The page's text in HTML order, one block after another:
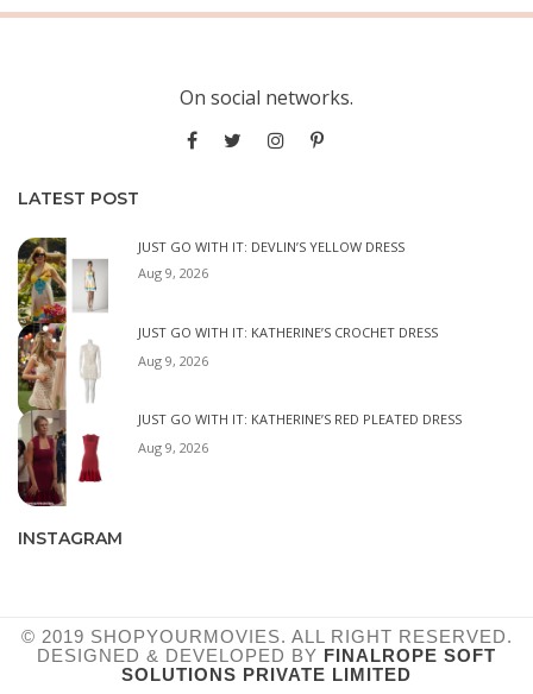
On social networks.
LATEST POST
JUST GO WITH IT: DEVLIN’S YELLOW DRESS
Aug 9, 2026
JUST GO WITH IT: KATHERINE’S CROCHET DRESS
Aug 9, 2026
JUST GO WITH IT: KATHERINE’S RED PLEATED DRESS
Aug 9, 2026
INSTAGRAM
© 2019 SHOPYOURMOVIES. ALL RIGHT RESERVED.
DESIGNED & DEVELOPED BY FINALROPE SOFT
SOLUTIONS PRIVATE LIMITED